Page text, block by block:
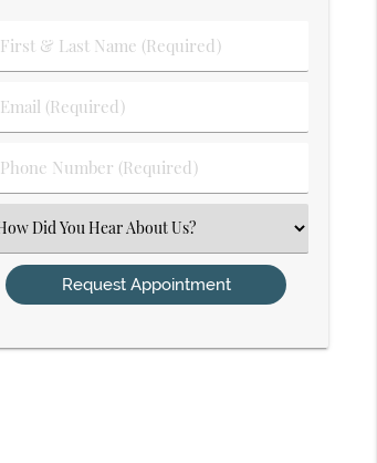
First
&
Name
(Required)
Email
(Required)
Phone
Number
Select
an
Option